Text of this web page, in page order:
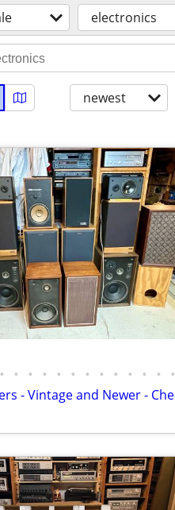
electronics
newest
• • • • • • • • • • • • •